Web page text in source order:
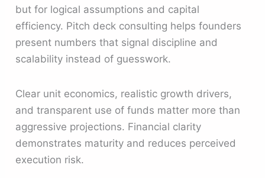
but for logical assumptions and capital
efficiency. Pitch deck consulting helps founders
present numbers that signal discipline and
scalability instead of guesswork.
Clear unit economics, realistic growth drivers,
and transparent use of funds matter more than
aggressive projections. Financial clarity
demonstrates maturity and reduces perceived
execution risk.